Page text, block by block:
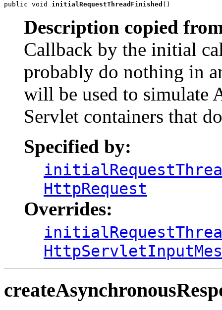
public void initialRequestThreadFinished ()
Description copied
Callback by the initial
probably do nothing in
will be used to simulate
Servlet containers that
Specified by:
HttpRequest
Overrides: